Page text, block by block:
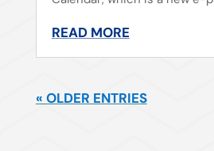
READ MORE
« OLDER ENTRIES